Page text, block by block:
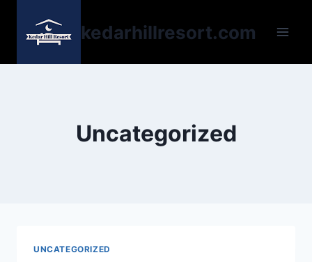
kedarhillresort.com
Uncategorized
UNCATEGORIZED